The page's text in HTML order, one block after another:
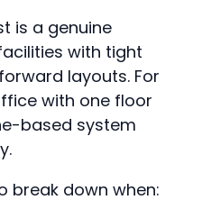
is a genuine
with tight
layouts. For
with one floor
based system
break down when: